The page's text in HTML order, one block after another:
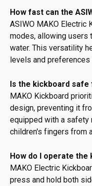
How fast can the
ASIWO MAKO Electric
modes, allowing users
water. This versatility
levels and preferences
Is the kickboard safe
MAKO Kickboard
design, preventing it
equipped with a safety
children's fingers from
How do I operate the
MAKO Electric
press and hold both